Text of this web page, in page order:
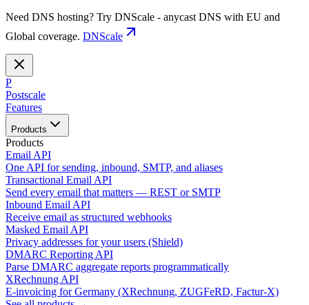
Need DNS hosting? Try DNScale - anycast DNS with EU and
Global coverage. DNScale
P
Postscale
Features
Products
Products
Email API
One API for sending, inbound, SMTP, and aliases
Transactional Email API
Send every email that matters — REST or SMTP
Inbound Email API
Receive email as structured webhooks
Masked Email API
Privacy addresses for your users (Shield)
DMARC Reporting API
Parse DMARC aggregate reports programmatically
XRechnung API
E-invoicing for Germany (XRechnung, ZUGFeRD, Factur-X)